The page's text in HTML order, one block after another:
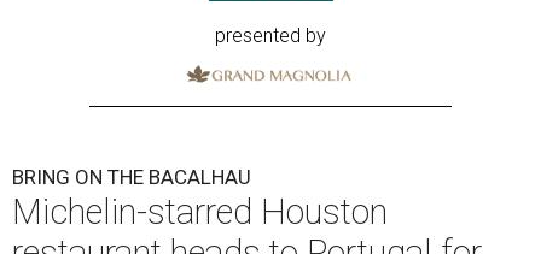
presented by
BRING ON THE BACALHAU
Michelin-starred Houston